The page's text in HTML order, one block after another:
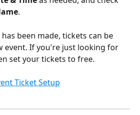
.
been made, tickets can be
event. If you're just looking for
set your tickets to free.
Ticket Setup